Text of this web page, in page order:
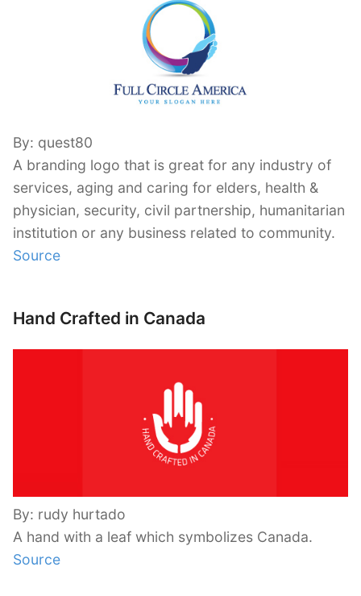
By: quest80
A branding logo that is great for any industry of
services, aging and caring for elders, health &
physician, security, civil partnership, humanitarian
institution or any business related to community.
Source
Hand Crafted in Canada
By: rudy hurtado
A hand with a leaf which symbolizes Canada.
Source